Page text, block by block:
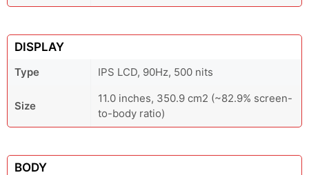
DISPLAY
Type IPS LCD, 90Hz, 500 nits
Size
11.0 inches, 350.9 cm2 (~82.9% screen-
to-body ratio)
BODY